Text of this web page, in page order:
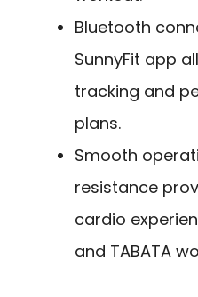
Bluetooth
SunnyFit app
tracking and
plans.
Smooth
resistance
cardio
and TABATA